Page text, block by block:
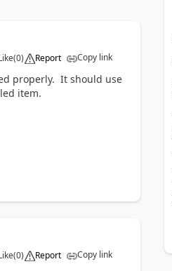
(0) Report Copy link
properly. It should use
item.
(0) Report Copy link